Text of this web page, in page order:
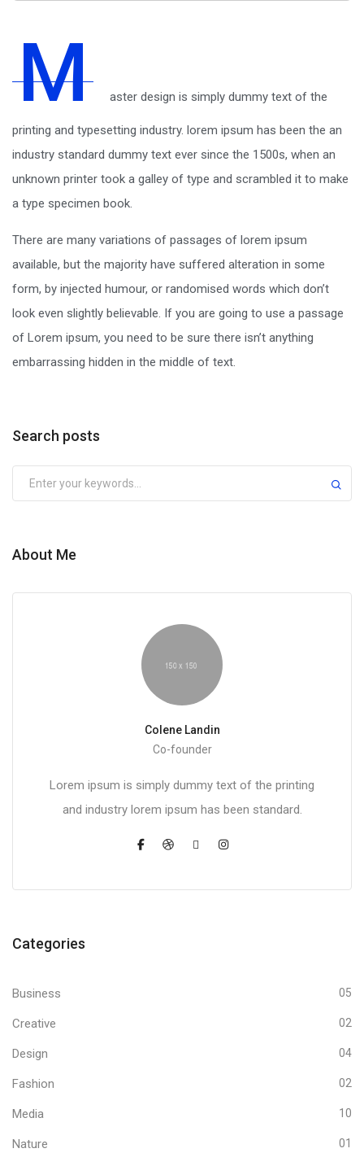
M aster design is simply dummy text of the
printing and typesetting industry. lorem ipsum has been the an
industry standard dummy text ever since the 1500s, when an
unknown printer took a galley of type and scrambled it to make
a type specimen book.
There are many variations of passages of lorem ipsum
available, but the majority have suffered alteration in some
form, by injected humour, or randomised words which don’t
look even slightly believable. If you are going to use a passage
of Lorem ipsum, you need to be sure there isn’t anything
embarrassing hidden in the middle of text.
Search posts
Submit
About Me
Colene Landin
Co-founder
Lorem ipsum is simply dummy text of the printing
and industry lorem ipsum has been standard.
Categories
Business 05
Creative 02
Design 04
Fashion 02
Media 10
Nature 01